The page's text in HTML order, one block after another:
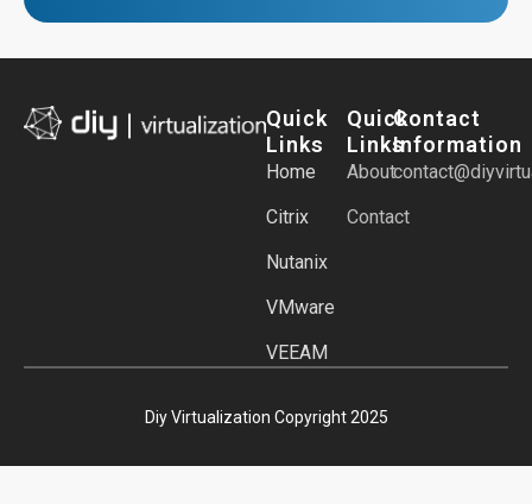
Quick
Links
Home
Citrix
Nutanix
VMware
VEEAM
Quick
Links
About
Contact
Contact
Information
Diy Virtualization Copyright 2025